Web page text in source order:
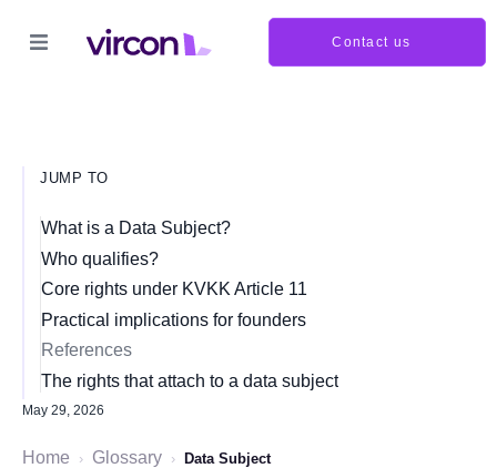
Contact us
JUMP TO
What is a Data Subject?
Who qualifies?
Core rights under KVKK Article 11
Practical implications for founders
References
The rights that attach to a data subject
May 29, 2026
Home › Glossary › Data Subject